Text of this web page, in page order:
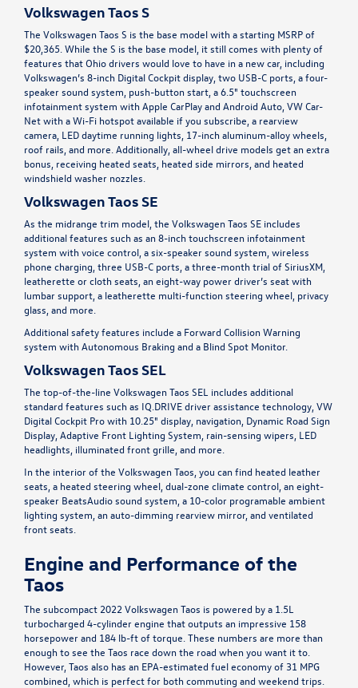
Volkswagen Taos S
The Volkswagen Taos S is the base model with a starting MSRP of
$20,365. While the S is the base model, it still comes with plenty of
features that Ohio drivers would love to have in a new car, including
Volkswagen’s 8-inch Digital Cockpit display, two USB-C ports, a four-
speaker sound system, push-button start, a 6.5" touchscreen
infotainment system with Apple CarPlay and Android Auto, VW Car-
Net with a Wi-Fi hotspot available if you subscribe, a rearview
camera, LED daytime running lights, 17-inch aluminum-alloy wheels,
roof rails, and more. Additionally, all-wheel drive models get an extra
bonus, receiving heated seats, heated side mirrors, and heated
windshield washer nozzles.
Volkswagen Taos SE
As the midrange trim model, the Volkswagen Taos SE includes
additional features such as an 8-inch touchscreen infotainment
system with voice control, a six-speaker sound system, wireless
phone charging, three USB-C ports, a three-month trial of SiriusXM,
leatherette or cloth seats, an eight-way power driver’s seat with
lumbar support, a leatherette multi-function steering wheel, privacy
glass, and more.
Additional safety features include a Forward Collision Warning
system with Autonomous Braking and a Blind Spot Monitor.
Volkswagen Taos SEL
The top-of-the-line Volkswagen Taos SEL includes additional
standard features such as IQ.DRIVE driver assistance technology, VW
Digital Cockpit Pro with 10.25" display, navigation, Dynamic Road Sign
Display, Adaptive Front Lighting System, rain-sensing wipers, LED
headlights, illuminated front grille, and more.
In the interior of the Volkswagen Taos, you can find heated leather
seats, a heated steering wheel, dual-zone climate control, an eight-
speaker BeatsAudio sound system, a 10-color programable ambient
lighting system, an auto-dimming rearview mirror, and ventilated
front seats.
Engine and Performance of the
Taos
The subcompact 2022 Volkswagen Taos is powered by a 1.5L
turbocharged 4-cylinder engine that outputs an impressive 158
horsepower and 184 lb-ft of torque. These numbers are more than
enough to see the Taos race down the road when you want it to.
However, Taos also has an EPA-estimated fuel economy of 31 MPG
combined, which is perfect for both commuting and weekend trips.